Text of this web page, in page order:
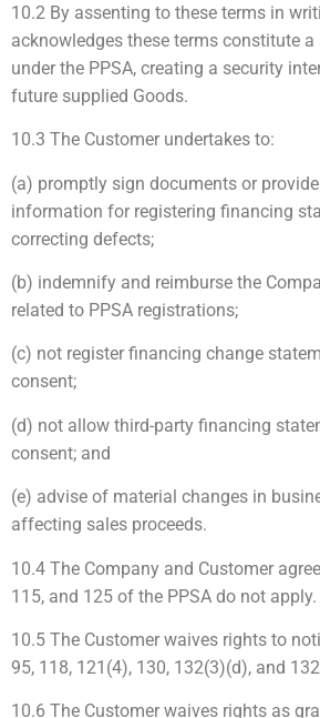
10.2 By assenting to these terms in
acknowledges these terms constitute
under the PPSA, creating a security
future supplied Goods.
10.3 The Customer undertakes to:
(a) promptly sign documents or
information for registering financing
correcting defects;
(b) indemnify and reimburse the
related to PPSA registrations;
(c) not register financing change
consent;
(d) not allow third-party financing
consent; and
(e) advise of material changes in
affecting sales proceeds.
10.4 The Company and Customer
115, and 125 of the PPSA do not apply.
10.5 The Customer waives rights to
95, 118, 121(4), 130, 132(3)(d), and
10.6 The Customer waives rights as